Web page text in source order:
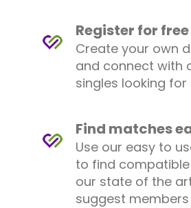
Register for free
Create your own
and connect with
singles looking
Find matches
Use our easy to
to find
our state of the
suggest